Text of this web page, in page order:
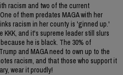
racism and two of the current
of them predates MAGA with her
racism in her county is 'ginned up.'
KKK, and it's supreme leader still slurs
he is black. The 30% of
and MAGA need to own up to the
racism, and that those who support it
wear it proudly!